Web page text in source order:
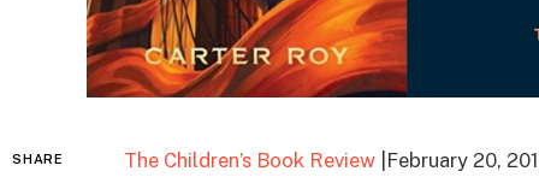
SHARE The Children’s Book Review |February 20,